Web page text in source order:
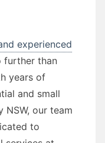
experienced
further than
years of
and small
NSW, our team
to